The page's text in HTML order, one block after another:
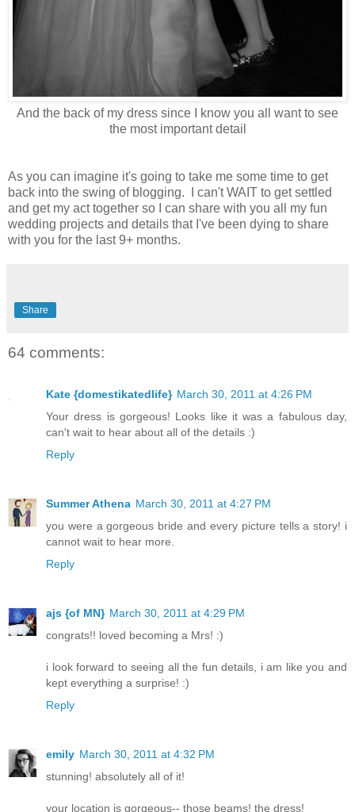
And the back of my dress since I know you all want to see
the most important detail
As you can imagine it's going to take me some time to get
back into the swing of blogging. I can't WAIT to get settled
and get my act together so I can share with you all my fun
wedding projects and details that I've been dying to share
with you for the last 9+ months.
Share
64 comments:
Kate {domestikatedlife} March 30, 2011 at 4:26 PM
Your dress is gorgeous! Looks like it was a fabulous day,
can't wait to hear about all of the details :)
Reply
Summer Athena March 30, 2011 at 4:27 PM
you were a gorgeous bride and every picture tells a story! i
cannot wait to hear more.
Reply
ajs {of MN} March 30, 2011 at 4:29 PM
congrats!! loved becoming a Mrs! :)
i look forward to seeing all the fun details, i am like you and
kept everything a surprise! :)
Reply
emily March 30, 2011 at 4:32 PM
stunning! absolutely all of it!
your location is gorgeous-- those beams! the dress!